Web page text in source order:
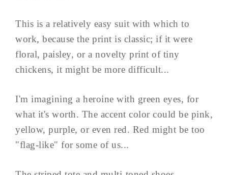
This is a relatively easy suit with which to
work, because the print is classic; if it were
floral, paisley, or a novelty print of tiny
chickens, it might be more difficult...
I'm imagining a heroine with green eyes, for
what it's worth. The accent color could be pink,
yellow, purple, or even red. Red might be too
"flag-like" for some of us...